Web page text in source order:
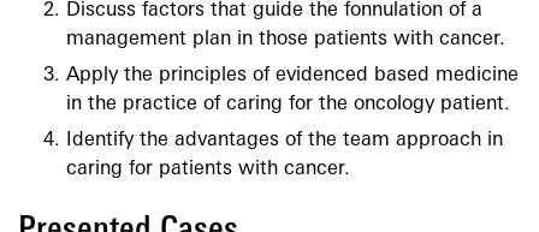
Discuss factors that guide the fonnulation of a
management plan in those patients with cancer.
Apply the principles of evidenced based medicine
in the practice of caring for the oncology patient.
Identify the advantages of the team approach in
caring for patients with cancer.